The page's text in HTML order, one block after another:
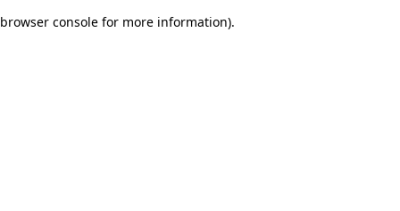
browser console for more information).